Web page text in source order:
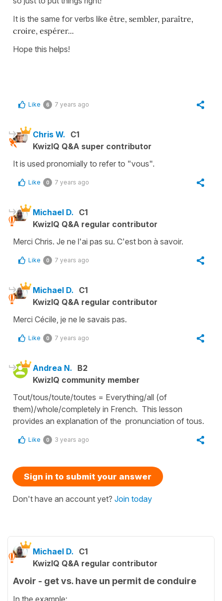
It is the same for verbs like être, sembler, paraître,
croire, espérer...
Hope this helps!
Like 6 7 years ago
Chris W. C1
KwizIQ Q&A super contributor
It is used pronomially to refer to "vous".
Like 0 7 years ago
Michael D. C1
KwizIQ Q&A regular contributor
Merci Chris. Je ne l'ai pas su. C'est bon à savoir.
Like 0 7 years ago
Michael D. C1
KwizIQ Q&A regular contributor
Merci Cécile, je ne le savais pas.
Like 0 7 years ago
Andrea N. B2
KwizIQ community member
Tout/tous/toute/toutes = Everything/all (of
them)/whole/completely in French. This lesson
provides an explanation of the pronunciation of tous.
Like 0 3 years ago
Sign in to submit your answer
Don't have an account yet? Join today
Michael D. C1
KwizIQ Q&A regular contributor
Avoir - get vs. have un permit de conduire